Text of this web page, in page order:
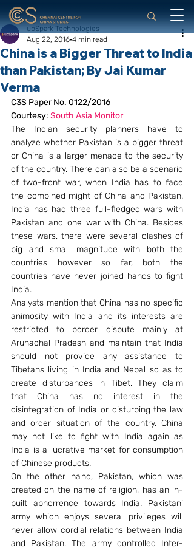
China is a Bigger Threat to India
than Pakistan; By Jai Kumar
Verma
upSpark Technologies
Aug 22, 2016 4 min read
C3S Paper No. 0122/2016
Courtesy: South Asia Monitor
The Indian security planners have to
analyze whether Pakistan is a bigger threat
or China is a larger menace to the security
of the country. There can also be a scenario
of two-front war, when India has to face
the combined might of China and Pakistan.
India has had three full-fledged wars with
Pakistan and one war with China. Besides
these wars, there were several clashes of
big and small magnitude with both the
countries however so far, both the
countries have never joined hands to fight
India.
Analysts mention that China has no specific
animosity with India and its interests are
restricted to border dispute mainly at
Arunachal Pradesh and maintain that India
should not provide any assistance to
Tibetans living in India and Nepal so as to
create disturbances in Tibet. They claim
that China has no interest in the
disintegration of India or disturbing the law
and order situation of the country. China
may not like to fight with India again as
India is a lucrative market for consumption
of Chinese products.
On the other hand, Pakistan, which was
created on the name of religion, has an in-
built abhorrence towards India. Pakistani
army which enjoys several privileges will
never allow cordial relations between India
and Pakistan. The army controlled Inter-